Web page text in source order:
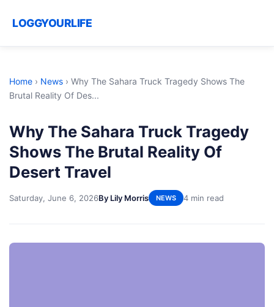
LOGGYOURLIFE
Home › News › Why The Sahara Truck Tragedy Shows The
Brutal Reality Of Des...
Why The Sahara Truck Tragedy
Shows The Brutal Reality Of
Desert Travel
Saturday, June 6, 2026By Lily Morris NEWS 4 min read